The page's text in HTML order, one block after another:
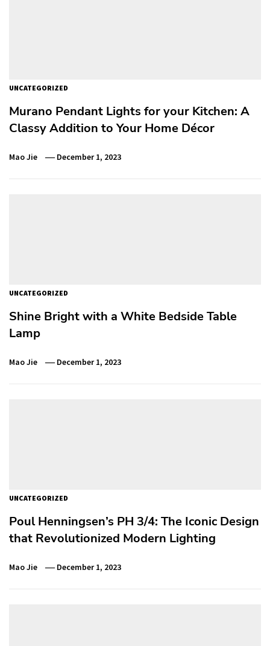
UNCATEGORIZED
Murano Pendant Lights for your Kitchen: A
Classy Addition to Your Home Décor
Mao Jie December 1, 2023
UNCATEGORIZED
Shine Bright with a White Bedside Table
Lamp
Mao Jie December 1, 2023
UNCATEGORIZED
Poul Henningsen’s PH 3/4: The Iconic Design
that Revolutionized Modern Lighting
Mao Jie December 1, 2023